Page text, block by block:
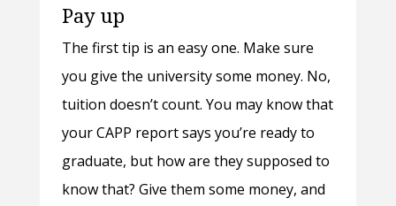
Pay up
The first tip is an easy one. Make sure
you give the university some money. No,
tuition doesn’t count. You may know that
your CAPP report says you’re ready to
graduate, but how are they supposed to
know that? Give them some money, and